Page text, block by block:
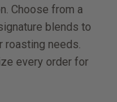
Choose from a
blends to
roasting needs.
every order for